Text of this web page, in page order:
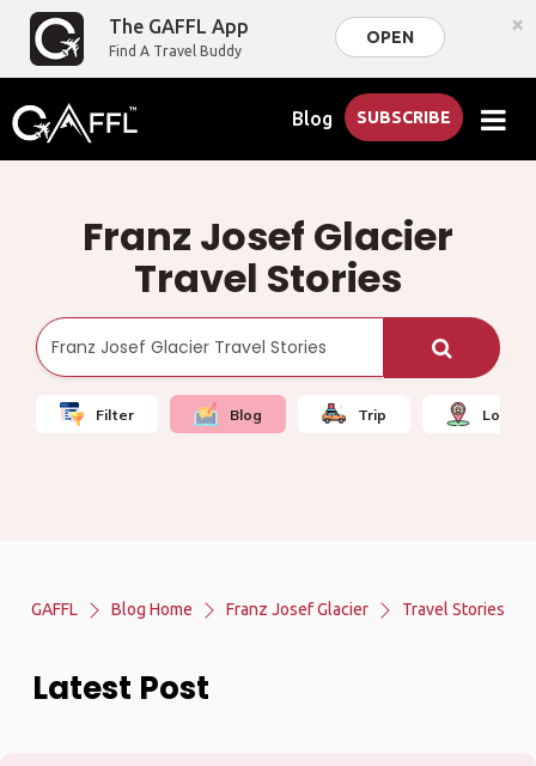
The GAFFL App
Find A Travel Buddy
OPEN ×
Blog SUBSCRIBE
Franz Josef Glacier
Travel Stories
Filter Blog Trip Local
GAFFL Blog Home Franz Josef Glacier Travel Stories
Latest Post